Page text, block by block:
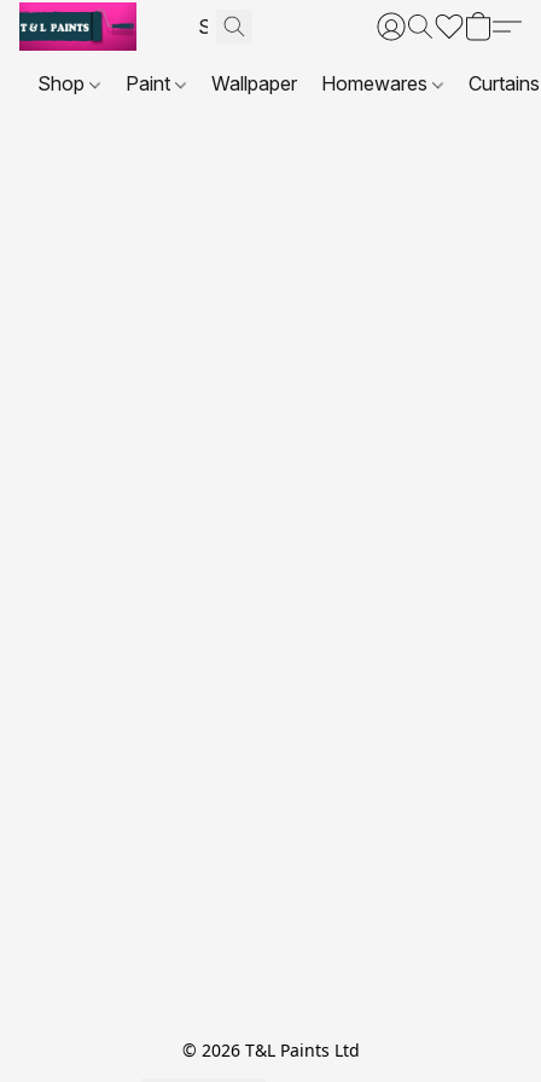
Shop Paint Wallpaper Homewares
© 2026 T&L Paints Ltd